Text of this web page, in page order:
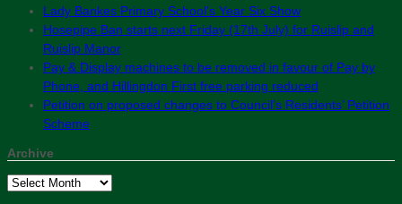
Lady Bankes Primary School’s Year Six Show
Hosepipe Ban starts next Friday (17th July) for Ruislip and
Ruislip Manor
Pay & Display machines to be removed in favour of Pay by
Phone, and Hillingdon First free parking reduced
Petition on proposed changes to Council’s Residents’ Petition
Scheme
Archive
Archive